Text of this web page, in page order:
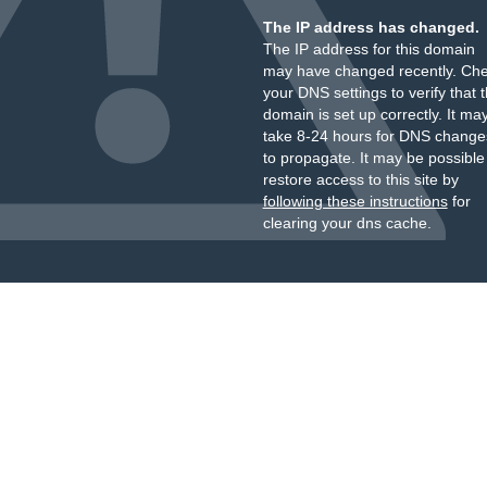
The IP address has changed.
The IP address for this domain
may have changed recently.
your DNS settings to verify that
domain is set up correctly. It
take 8-24 hours for DNS
to propagate. It may be
restore access to this site by
following these instructionsfor
clearing your dns cache.